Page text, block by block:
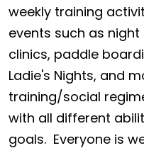
weekly training
events such as
clinics, paddle
Ladie's Nights, and
training/social
with all different
goals. Everyone is